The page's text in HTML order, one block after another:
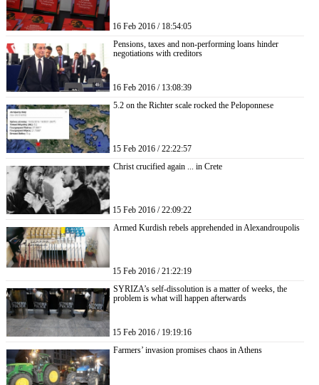
16 Feb 2016 / 18:54:05
Pensions, taxes and non-performing loans hinder
negotiations with creditors
16 Feb 2016 / 13:08:39
5.2 on the Richter scale rocked the Peloponnese
15 Feb 2016 / 22:22:57
Christ crucified again ... in Crete
15 Feb 2016 / 22:09:22
Armed Kurdish rebels apprehended in Alexandroupolis
15 Feb 2016 / 21:22:19
SYRIZA’s self-dissolution is a matter of weeks, the
problem is what will happen afterwards
15 Feb 2016 / 19:19:16
Farmers’ invasion promises chaos in Athens